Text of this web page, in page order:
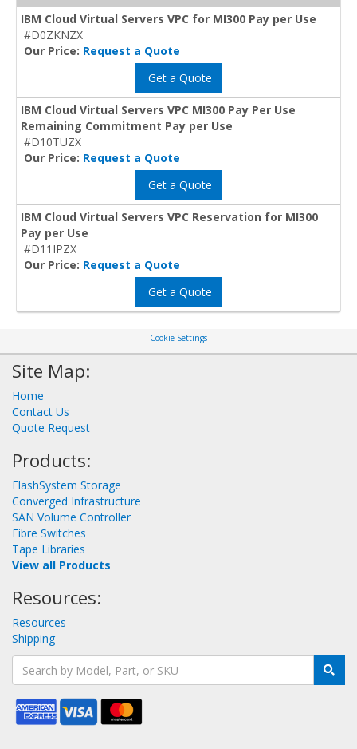
IBM Cloud Virtual Servers VPC for MI300 Pay per Use
#D0ZKNZX
Our Price: Request a Quote
Get a Quote
IBM Cloud Virtual Servers VPC MI300 Pay Per Use
Remaining Commitment Pay per Use
#D10TUZX
Our Price: Request a Quote
Get a Quote
IBM Cloud Virtual Servers VPC Reservation for MI300
Pay per Use
#D11IPZX
Our Price: Request a Quote
Get a Quote
Cookie Settings
Site Map:
Home
Contact Us
Quote Request
Products:
FlashSystem Storage
Converged Infrastructure
SAN Volume Controller
Fibre Switches
Tape Libraries
View all Products
Resources:
Resources
Shipping